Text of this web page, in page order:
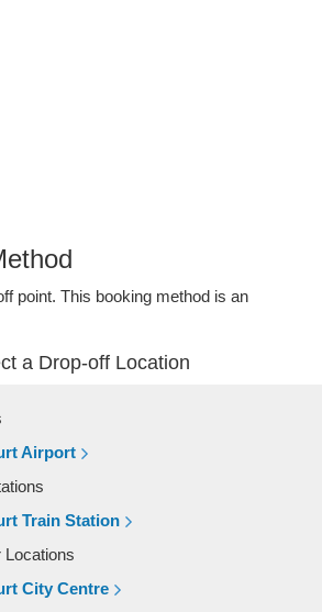
point. This booking method is an
a Drop-off Location
Airport
Train Station
Locations
City Centre